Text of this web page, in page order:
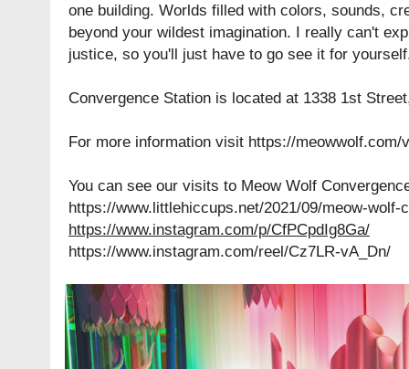
one building. Worlds filled with colors, sounds,
beyond your wildest imagination. I really can't
justice, so you'll just have to go see it for
Convergence Station is located at 1338 1st
For more information visit https://meowwolf.com/
You can see our visits to Meow Wolf
https://www.littlehiccups.net/2021/09/meow-
https://www.instagram.com/p/CfPCpdIg8Ga/
https://www.instagram.com/reel/Cz7LR-vA_Dn/